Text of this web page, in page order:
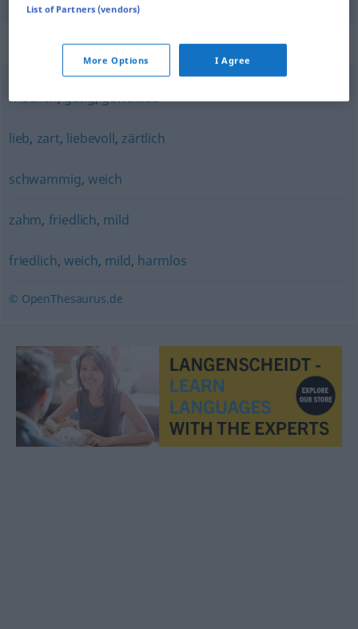
Synonyms for "sanft"
friedlich,gütig,gewaltlos
lieb, zart, liebevoll, zärtlich
schwammig, weich
zahm, friedlich, mild
friedlich, weich, mild, harmlos
© OpenThesaurus.de
List of Partners (vendors)
More Options I Agree